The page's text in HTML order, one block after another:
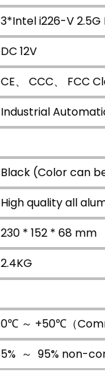
3*Intel i226-V 2.5G
DC 12V
CE、 CCC、 FCC
Industrial
Black (Color can
High quality all
230 * 152 * 68 mm
2.4KG
0℃ ～ +50℃（
5% ～ 95% non-